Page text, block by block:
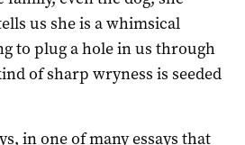
us she is a whimsical
to plug a hole in us through
of sharp wryness is seeded
in one of many essays that